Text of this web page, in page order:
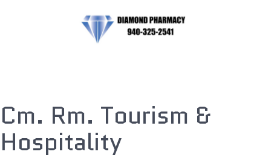
Cm. Rm. Tourism &
Hospitality